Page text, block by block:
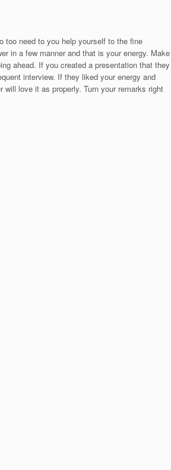
need to you help yourself to the fine
in a few manner and that is your energy. Make
ahead. If you created a presentation that they
interview. If they liked your energy and
love it as properly. Turn your remarks right